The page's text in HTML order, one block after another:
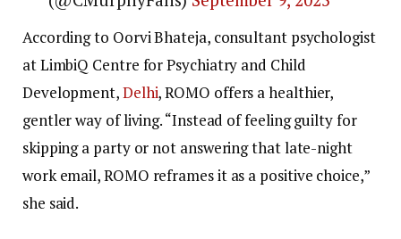
According to Oorvi Bhateja, consultant psychologist
at LimbiQ Centre for Psychiatry and Child
Development,Delhi, ROMO offers a healthier,
gentler way of living. “Instead of feeling guilty for
skipping a party or not answering that late-night
work email, ROMO reframes it as a positive choice,”
she said.